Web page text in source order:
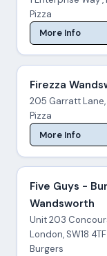
Pizza
More Info
Firezza
205 Garratt Lane,
Pizza
More Info
Five Guys -
Wandsworth
Unit 203
London, SW18 4TF
Burgers